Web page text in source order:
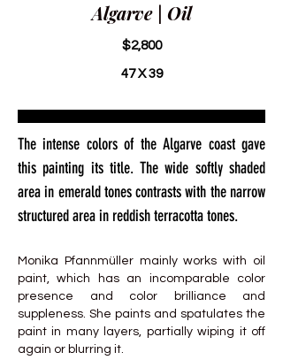
Algarve | Oil
$2,800
47 X 39
The intense colors of the Algarve coast gave
this painting its title. The wide softly shaded
area in emerald tones contrasts with the narrow
structured area in reddish terracotta tones.
Monika Pfannmüller mainly works with oil
paint, which has an incomparable color
presence and color brilliance and
suppleness. She paints and spatulates the
paint in many layers, partially wiping it off
again or blurring it.